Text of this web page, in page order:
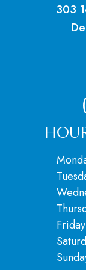
303
Friday